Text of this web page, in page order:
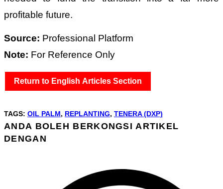
profitable future.
Source: Professional Platform
Note: For Reference Only
Return to English Articles Section
TAGS: OIL PALM, REPLANTING, TENERA (DXP)
ANDA BOLEH BERKONGSI ARTIKEL
DENGAN